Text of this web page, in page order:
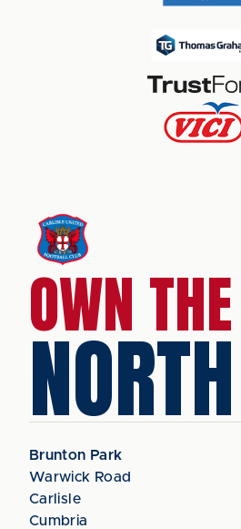
OWN THE
NORTH
Brunton Park
Warwick Road
Carlisle
Cumbria